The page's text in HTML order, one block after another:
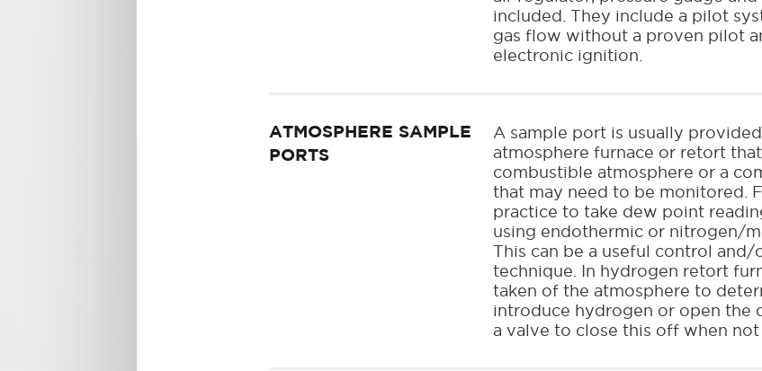
included. They include a pilot
gas flow without a proven pilot
electronic ignition.
ATMOSPHERE SAMPLE
PORTS
A sample port is usually
atmosphere furnace or retort
combustible atmosphere or a
that may need to be monitored.
practice to take dew point
using endothermic or nitrogen/
This can be a useful control
technique. In hydrogen retort
taken of the atmosphere to
introduce hydrogen or open the
a valve to close this off when not